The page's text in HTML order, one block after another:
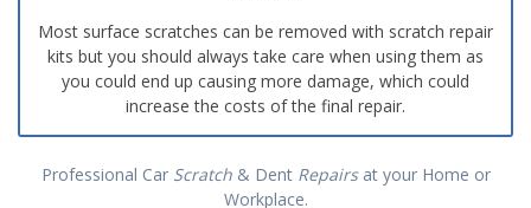
Most surface scratches can be removed with scratch repair
kits but you should always take care when using them as
you could end up causing more damage, which could
increase the costs of the final repair.
Professional Car Scratch& Dent Repairsat your Home or
Workplace.